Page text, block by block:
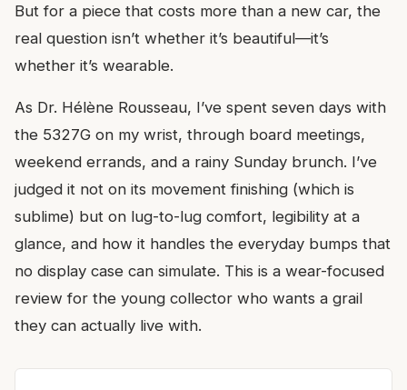
But for a piece that costs more than a new car, the
real question isn’t whether it’s beautiful—it’s
whether it’s wearable.
As Dr. Hélène Rousseau, I’ve spent seven days with
the 5327G on my wrist, through board meetings,
weekend errands, and a rainy Sunday brunch. I’ve
judged it not on its movement finishing (which is
sublime) but on lug-to-lug comfort, legibility at a
glance, and how it handles the everyday bumps that
no display case can simulate. This is a wear-focused
review for the young collector who wants a grail
they can actually live with.